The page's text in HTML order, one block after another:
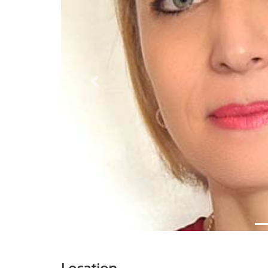
Previous